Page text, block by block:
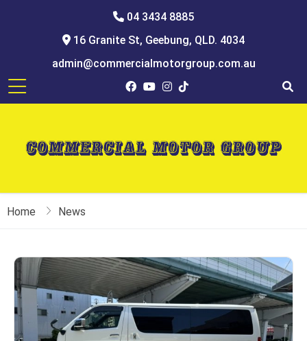
04 3434 8885
16 Granite St, Geebung, QLD. 4034
admin@commercialmotorgroup.com.au
Home News